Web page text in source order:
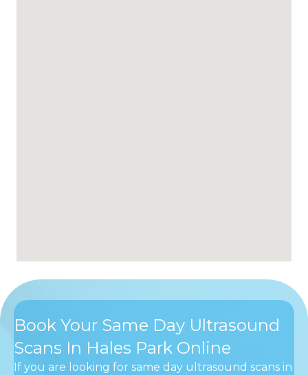
Book Your Same Day Ultrasound
Scans In Hales Park Online
If you are looking for same day ultrasound scans in